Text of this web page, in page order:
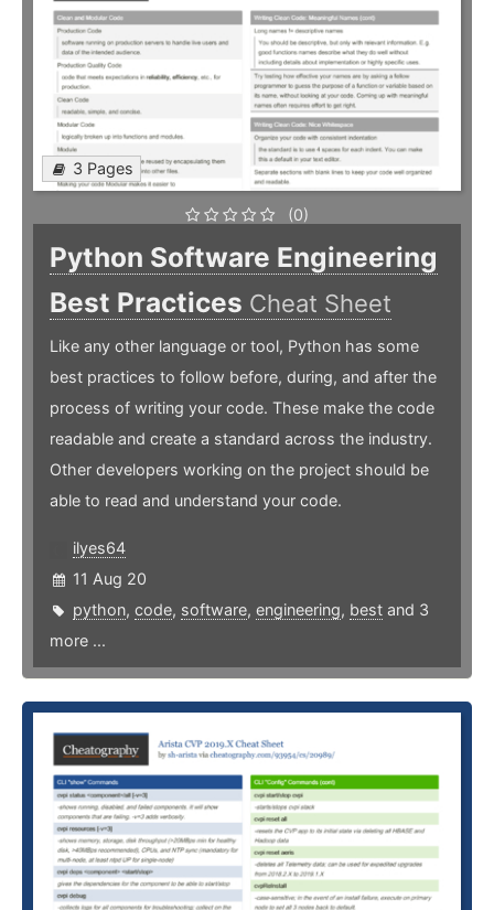
3 Pages
(0)
Python Software Engineering
Best Practices Cheat Sheet
Like any other language or tool, Python has some
best practices to follow before, during, and after the
process of writing your code. These make the code
readable and create a standard across the industry.
Other developers working on the project should be
able to read and understand your code.
ilyes64
11 Aug 20
python, code, software, engineering, best and 3
more ...